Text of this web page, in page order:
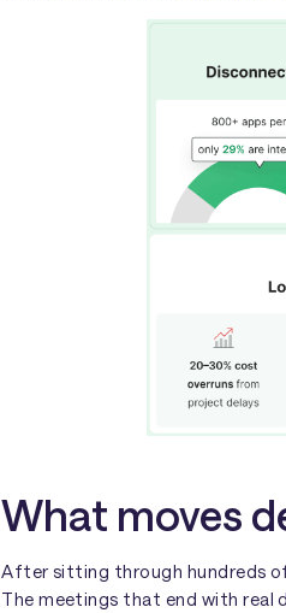
What moves
After sitting through hundreds
The meetings that end with real